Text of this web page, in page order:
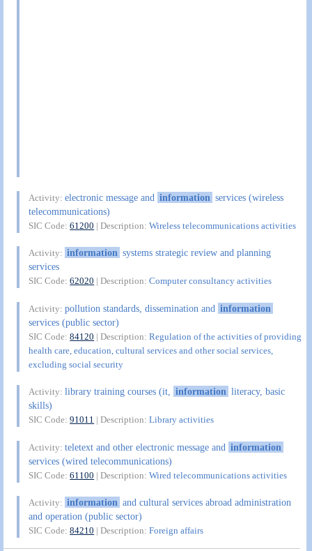
Activity:electronic message and information services (wireless
telecommunications)
SIC Code:61200 | Description:Wireless telecommunications activities
Activity: information systems strategic review and planning
services
SIC Code:62020 | Description:Computer consultancy activities
Activity:pollution standards, dissemination and information
services (public sector)
SIC Code:84120 | Description:Regulation of the activities of providing
health care, education, cultural services and other social services,
excluding social security
Activity:library training courses (it, information literacy, basic
skills)
SIC Code:91011 | Description:Library activities
Activity:teletext and other electronic message and information
services (wired telecommunications)
SIC Code:61100 | Description:Wired telecommunications activities
Activity: information and cultural services abroad administration
and operation (public sector)
SIC Code:84210 | Description:Foreign affairs